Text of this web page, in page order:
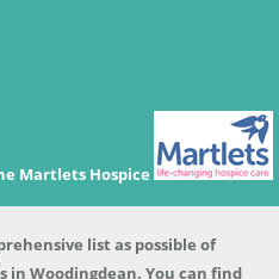
Martlets Hospice
list as possible of
in Woodingdean. You can find